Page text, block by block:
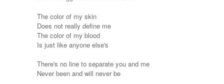
The color of my skin
Does not really define me
The color of my blood
Is just like anyone else's
There's no line to separate you and me
Never been and will never be